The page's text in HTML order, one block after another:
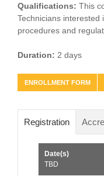
Qualifications:This
Technicians interested
procedures and
Duration: 2 days
ENROLLMENT FORM
Registration
TBD